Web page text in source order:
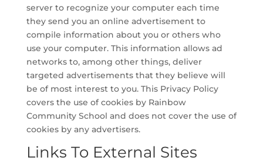
server to recognize your computer each time
they send you an online advertisement to
compile information about you or others who
use your computer. This information allows ad
networks to, among other things, deliver
targeted advertisements that they believe will
be of most interest to you. This Privacy Policy
covers the use of cookies by Rainbow
Community School and does not cover the use of
cookies by any advertisers.
Links To External Sites